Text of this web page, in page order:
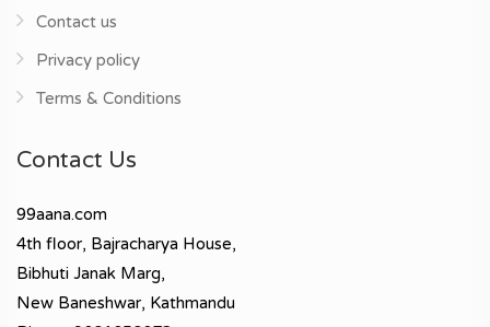
Contact us
Privacy policy
Terms & Conditions
Contact Us
99aana.com
4th floor, Bajracharya House,
Bibhuti Janak Marg,
New Baneshwar, Kathmandu